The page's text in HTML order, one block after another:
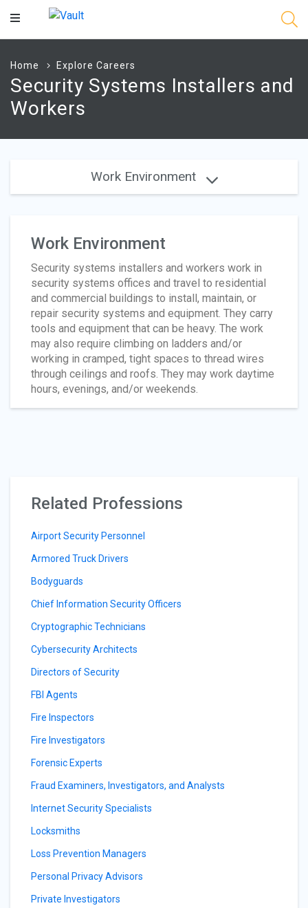
Main
Home Explore Careers
Security Systems Installers and
Workers
Work Environment
Work Environment
Security systems installers and workers work in
security systems offices and travel to residential
and commercial buildings to install, maintain, or
repair security systems and equipment. They carry
tools and equipment that can be heavy. The work
may also require climbing on ladders and/or
working in cramped, tight spaces to thread wires
through ceilings and roofs. They may work daytime
hours, evenings, and/or weekends.
Related Professions
Airport Security Personnel
Armored Truck Drivers
Bodyguards
Chief Information Security Officers
Cryptographic Technicians
Cybersecurity Architects
Directors of Security
FBI Agents
Fire Inspectors
Fire Investigators
Forensic Experts
Fraud Examiners, Investigators, and Analysts
Internet Security Specialists
Locksmiths
Loss Prevention Managers
Personal Privacy Advisors
Private Investigators